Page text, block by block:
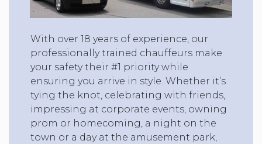
With over 18 years of experience, our
professionally trained chauffeurs make
your safety their #1 priority while
ensuring you arrive in style. Whether it’s
tying the knot, celebrating with friends,
impressing at corporate events, owning
prom or homecoming, a night on the
town or a day at the amusement park,